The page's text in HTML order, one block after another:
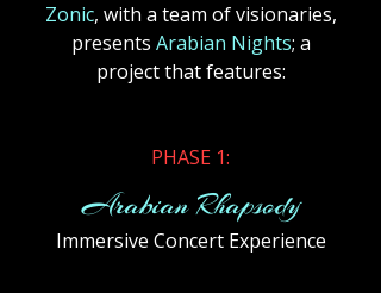
Zonic, with a team of visionaries,
presents Arabian Nights; a
project that features:
​PHASE 1:
Arabian Rhapsody
Immersive Concert Experience